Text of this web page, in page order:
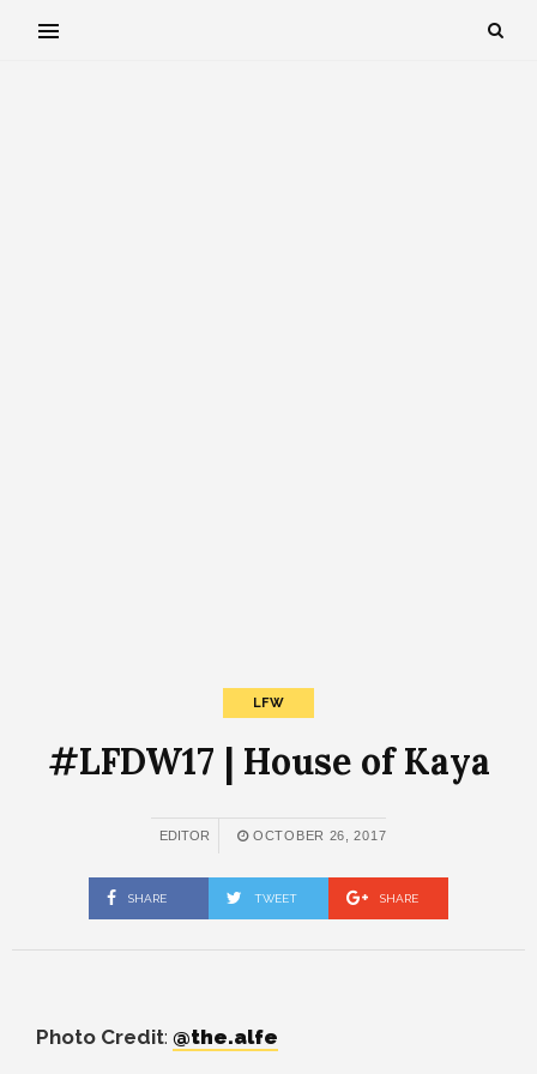
LFW
#LFDW17 | House of Kaya
EDITOR OCTOBER 26, 2017
SHARE TWEET SHARE
Photo Credit: @the.alfe